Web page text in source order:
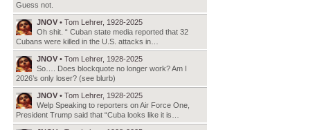
Guess not.
JNOV • Tom Lehrer, 1928-2025
Oh shit. “ Cuban state media reported that 32
Cubans were killed in the U.S. attacks in…
JNOV • Tom Lehrer, 1928-2025
So…. Does blockquote no longer work? Am I
2026’s only loser? (see blurb)
JNOV • Tom Lehrer, 1928-2025
Welp Speaking to reporters on Air Force One,
President Trump said that “Cuba looks like it is…